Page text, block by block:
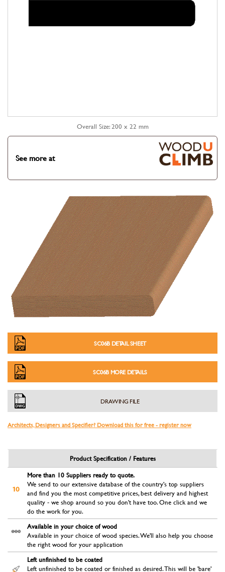
Overall Size: 200 x 22 mm
See more at
SC06B DETAIL SHEET
SC06B MORE DETAILS
DRAWING FILE
Architects, Designers and Specifier? Download this for free - register now
Product Specification / Features
More than 10 Suppliers ready to quote.
We send to our extensive database of the country's top suppliers
and find you the most competitive prices, best delivery and highest
quality - we shop around so you don't have too. One click and we
do the work for you.
Available in your choice of wood
Available in your choice of wood species. We'll also help you choose
the right wood for your application
Left unfinished to be coated
Left unfinished to be coated or finished as desired. This will be 'bare'